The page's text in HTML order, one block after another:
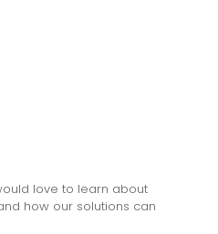
love to learn about
how our solutions can